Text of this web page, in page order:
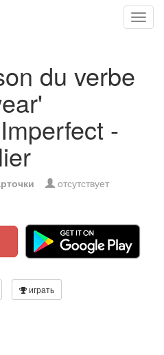
du verbe
-
отсутствует
играть